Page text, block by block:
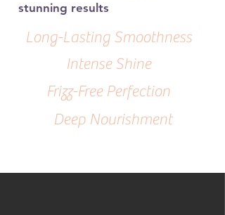
stunning results
Long-Lasting Smoothness
Intense Shine
Frizz-Free Perfection
Deep Nourishment